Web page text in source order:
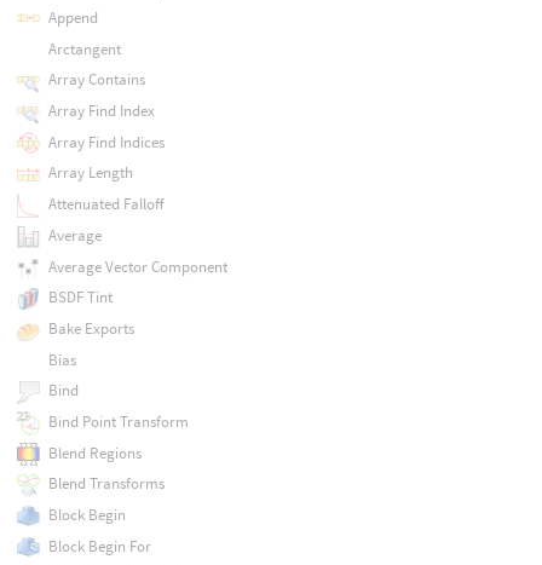
Append
Arctangent
Array Contains
Array Find Index
Array Find Indices
Array Length
Attenuated Falloff
Average
Average Vector Component
BSDF Tint
Bake Exports
Bias
Bind
Bind Point Transform
Blend Regions
Blend Transforms
Block Begin
Block Begin For